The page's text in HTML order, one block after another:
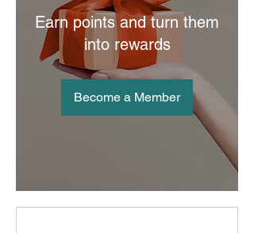
Earn points and turn them
into rewards
Become a Member